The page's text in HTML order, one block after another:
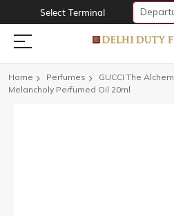
Select Terminal
Home Perfumes
GUCCI The
Melancholy Perfumed Oil 20ml